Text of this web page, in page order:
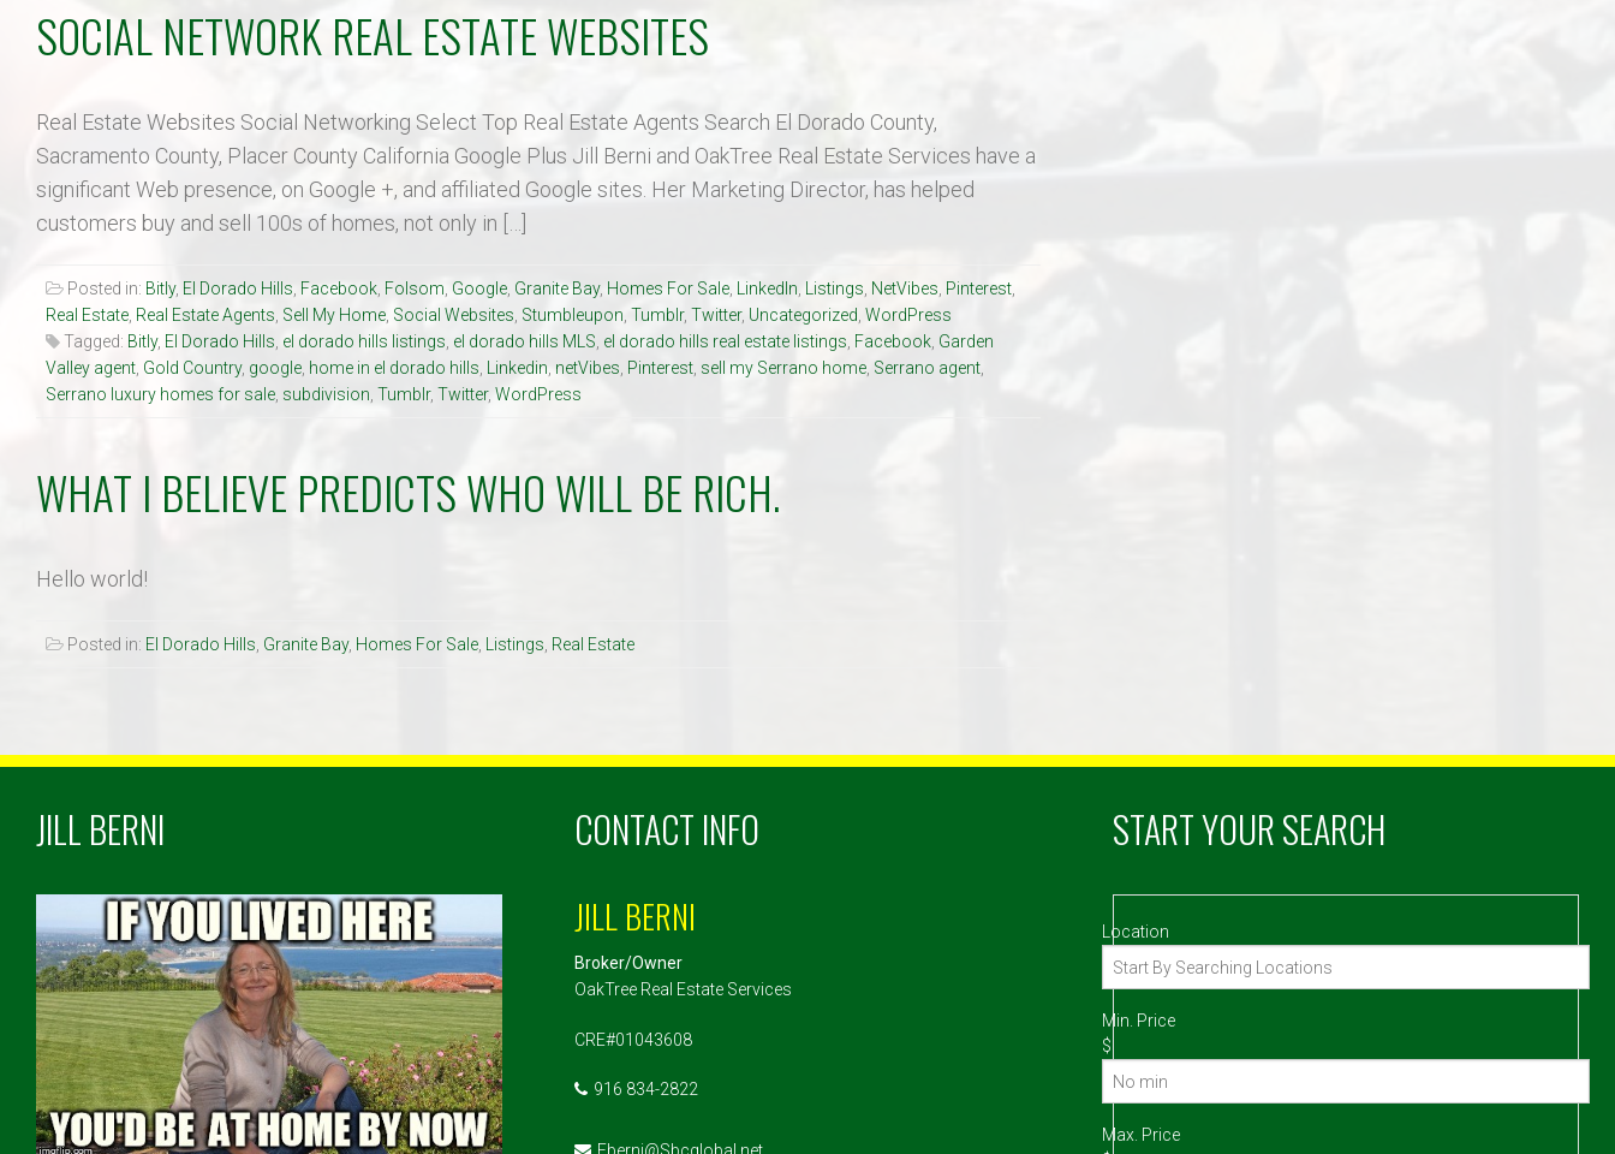
SOCIAL NETWORK REAL ESTATE WEBSITES
Real Estate Websites Social Networking Select Top Real Estate Agents Search El Dorado County,
Sacramento County, Placer County California Google Plus Jill Berni and OakTree Real Estate Services have a
significant Web presence, on Google +, and affiliated Google sites. Her Marketing Director, has helped
customers buy and sell 100s of homes, not only in […]
Posted in: Bitly, El Dorado Hills Facebook Folsom Google Granite Bay, Homes For Sale LinkedIn Listings NetVibes Pinterest
Real Estate Real Estate Agents Sell My Home Social Websites Stumbleupon Tumblr, Twitter, Uncategorized WordPress
Tagged: Bitly, El Dorado Hills el dorado hills listings el dorado hills MLS el dorado hills real estate listings Facebook Garden
Valley agent Gold Country, google home in el dorado hills Linkedin netVibes Pinterest sell my Serrano home Serrano agent
Serrano luxury homes for sale subdivision Tumblr, Twitter, WordPress
WHAT I BELIEVE PREDICTS WHO WILL BE RICH.
Hello world!
Posted in: El Dorado Hills Granite Bay, Homes For Sale Listings Real Estate
JILL BERNI CONTACT INFO
JILL BERNI
Broker/Owner
OakTree Real Estate Services
CRE#01043608
916 834-2822
START YOUR SEARCH
Location
Min. Price
$
Max. Price